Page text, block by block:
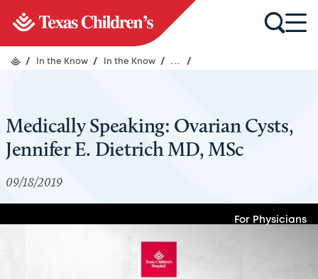
/ In the Know / In the Know / ... /
Medically Speaking: Ovarian Cysts,
Jennifer E. Dietrich MD, MSc
09/18/2019
For Physicians